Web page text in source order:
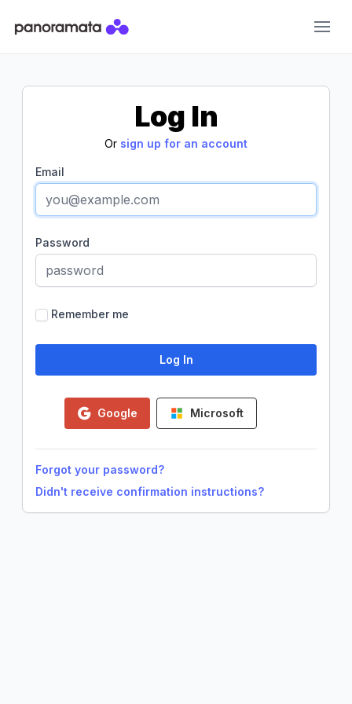
Log In
Or sign up for an account
Email
Password
Remember me
Google Microsoft
Forgot your password?
Didn't receive confirmation instructions?